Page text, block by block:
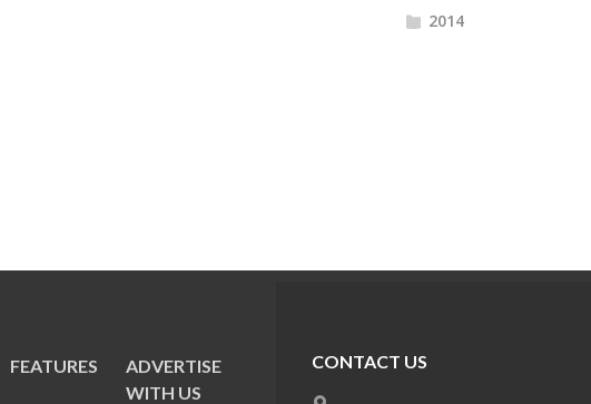
2014
FEATURES
ADVERTISE
WITH US
CONTACT US